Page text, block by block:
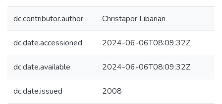
dc.contributor.author Christapor Libarian
dc.date.accessioned 2024-06-06T08:09:32Z
dc.date.available 2024-06-06T08:09:32Z
dc.date.issued 2008